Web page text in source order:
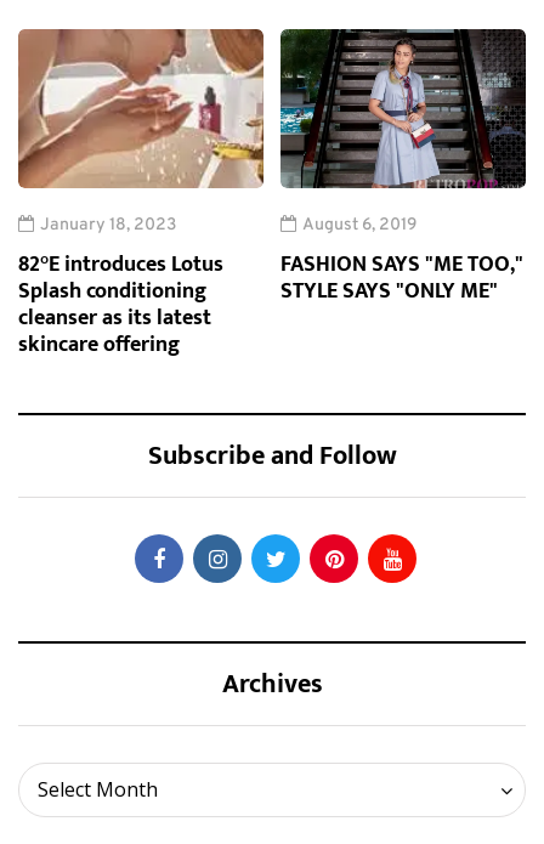
January 18, 2023
82°E introduces Lotus
Splash conditioning
cleanser as its latest
skincare offering
August 6, 2019
FASHION SAYS "ME TOO,"
STYLE SAYS "ONLY ME"
Subscribe and Follow
Archives
Select Month
Archives